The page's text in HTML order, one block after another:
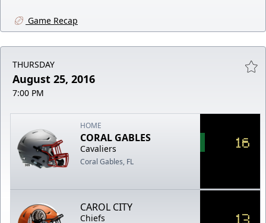
Game Recap
THURSDAY
August 25, 2016
7:00 PM
HOME
CORAL GABLES
Cavaliers
Coral Gables, FL
16
CAROL CITY
Chiefs 13